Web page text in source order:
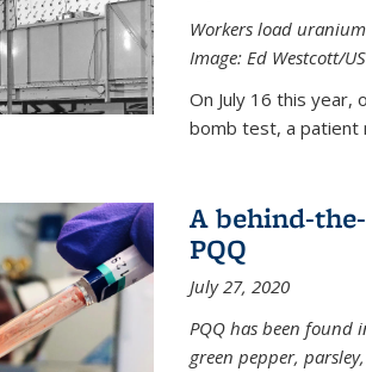
Workers load
Image: Ed Westcott/
On July 16 this
bomb test, a patient
A behind-
PQQ
July 27, 2020
PQQ has been found
green pepper,